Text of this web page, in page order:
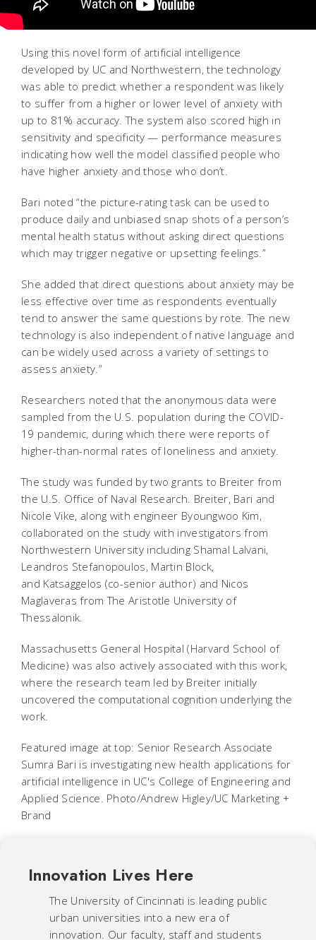
Using this novel form of artificial intelligence
developed by UC and Northwestern, the technology
was able to predict whether a respondent was likely
to suffer from a higher or lower level of anxiety with
up to 81% accuracy. The system also scored high in
sensitivity and specificity — performance measures
indicating how well the model classified people who
have higher anxiety and those who don’t.
Bari noted “the picture-rating task can be used to
produce daily and unbiased snap shots of a person’s
mental health status without asking direct questions
which may trigger negative or upsetting feelings.”
She added that direct questions about anxiety may be
less effective over time as respondents eventually
tend to answer the same questions by rote. The new
technology is also independent of native language and
can be widely used across a variety of settings to
assess anxiety.”
Researchers noted that the anonymous data were
sampled from the U.S. population during the COVID-
19 pandemic, during which there were reports of
higher-than-normal rates of loneliness and anxiety.
The study was funded by two grants to Breiter from
the U.S. Office of Naval Research. Breiter, Bari and
Nicole Vike, along with engineer Byoungwoo Kim,
collaborated on the study with investigators from
Northwestern University including Shamal Lalvani,
Leandros Stefanopoulos, Martin Block,
and Katsaggelos (co-senior author) and Nicos
Maglaveras from The Aristotle University of
Thessalonik.
Massachusetts General Hospital (Harvard School of
Medicine) was also actively associated with this work,
where the research team led by Breiter initially
uncovered the computational cognition underlying the
work.
Featured image at top: Senior Research Associate
Sumra Bari is investigating new health applications for
artificial intelligence in UC's College of Engineering and
Applied Science. Photo/Andrew Higley/UC Marketing +
Brand
Innovation Lives Here
The University of Cincinnati is leading public
urban universities into a new era of
innovation. Our faculty, staff and students